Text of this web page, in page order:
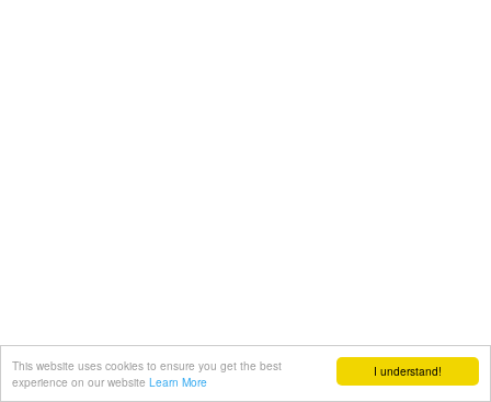
I understand!
This website uses cookies to ensure you get the best
experience on our website Learn More